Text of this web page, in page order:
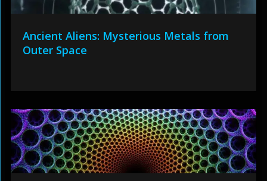
Ancient Aliens: Mysterious Metals from
Outer Space